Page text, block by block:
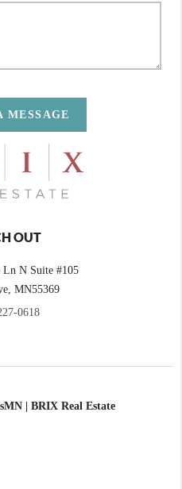
MESSAGE
OUT
Ln N Suite #105
MN55369
0618
| BRIX Real Estate